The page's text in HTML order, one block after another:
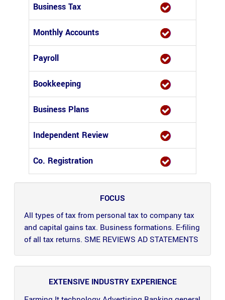
Business Tax
Monthly Accounts
Payroll
Bookkeeping
Business Plans
Independent Review
Co. Registration
FOCUS
All types of tax from personal tax to company tax
and capital gains tax. Business formations. E-filing
of all tax returns. SME REVIEWS AD STATEMENTS
EXTENSIVE INDUSTRY EXPERIENCE